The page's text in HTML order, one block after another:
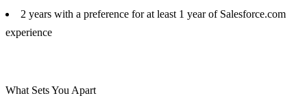
2 years with a preference for at least 1 year of Salesforce.com
experience
What Sets You Apart